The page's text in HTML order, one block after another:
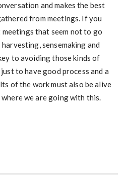
and makes the best
from meetings. If you
that seem not to go
sensemaking and
to avoiding those kinds of
to have good process and a
of the work must also be alive
we are going with this.